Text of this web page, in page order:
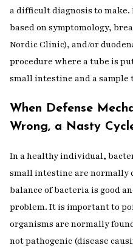
a difficult diagnosis to
based on symptomology,
Nordic Clinic), and/or
procedure where a tube is
small intestine and a sample
When Defense
Wrong, a Nasty
In a healthy individual,
small intestine are normally
balance of bacteria is good
problem. It is important to
organisms are normally
not pathogenic (disease